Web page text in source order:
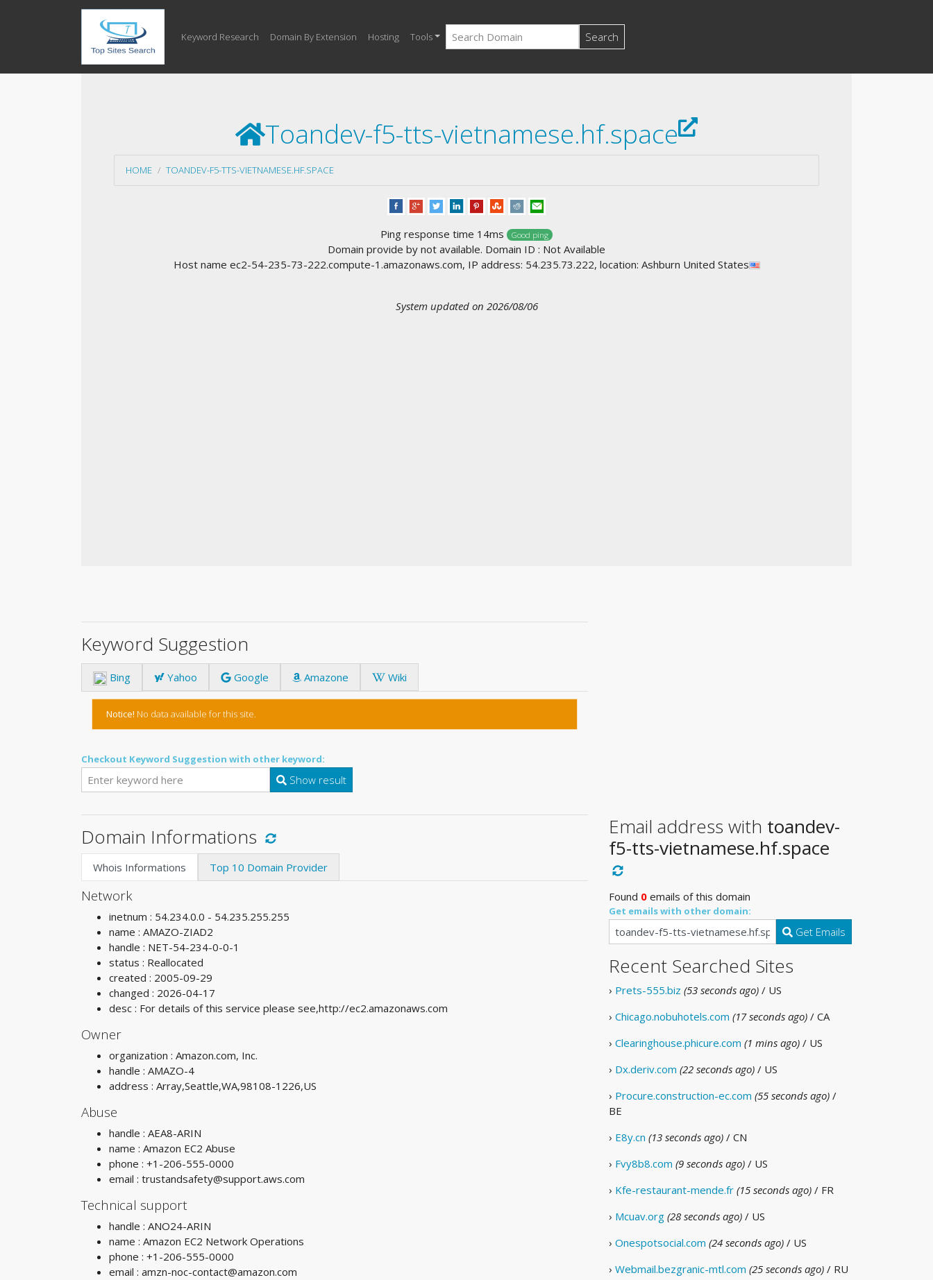
Keyword Research Domain By Extension Hosting Tools Search
Toandev-f5-tts-vietnamese.hf.space
HOME TOANDEV-F5-TTS-VIETNAMESE.HF.SPACE
Ping response time 14ms Good ping
Domain provide by not available. Domain ID : Not Available
Host name ec2-54-235-73-222.compute-1.amazonaws.com, IP address: 54.235.73.222, location: Ashburn United States
System updated on 2026/08/06
Keyword Suggestion
Bing Yahoo Google Amazone Wiki
Notice! No data available for this site.
Checkout Keyword Suggestion with other keyword:
Show result
Domain Informations
Whois Informations Top 10 Domain Provider
Network
inetnum : 54.234.0.0 - 54.235.255.255
name : AMAZO-ZIAD2
handle : NET-54-234-0-0-1
status : Reallocated
created : 2005-09-29
changed : 2026-04-17
desc : For details of this service please see,http://ec2.amazonaws.com
Owner
organization : Amazon.com, Inc.
handle : AMAZO-4
address : Array,Seattle,WA,98108-1226,US
Abuse
handle : AEA8-ARIN
name : Amazon EC2 Abuse
phone : +1-206-555-0000
email : trustandsafety@support.aws.com
Technical support
handle : ANO24-ARIN
name : Amazon EC2 Network Operations
phone : +1-206-555-0000
email : amzn-noc-contact@amazon.com
Email address with toandev-
f5-tts-vietnamese.hf.space
Found 0 emails of this domain
Get emails with other domain:
Get Emails
Recent Searched Sites
› Prets-555.biz (53 seconds ago) / US
› Chicago.nobuhotels.com (17 seconds ago) / CA
› Clearinghouse.phicure.com (1 mins ago) / US
› Dx.deriv.com (22 seconds ago) / US
› Procure.construction-ec.com (55 seconds ago) /
BE
› E8y.cn (13 seconds ago) / CN
› Fvy8b8.com (9 seconds ago) / US
› Kfe-restaurant-mende.fr (15 seconds ago) / FR
› Mcuav.org (28 seconds ago) / US
› Onespotsocial.com (24 seconds ago) / US
› Webmail.bezgranic-mtl.com (25 seconds ago) / RU